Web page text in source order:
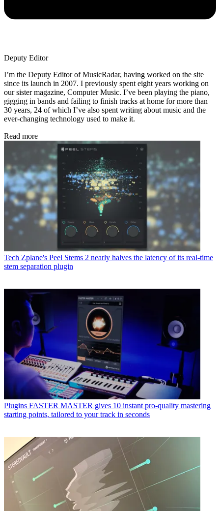
Deputy Editor
I’m the Deputy Editor of MusicRadar, having worked on the site
since its launch in 2007. I previously spent eight years working on
our sister magazine, Computer Music. I’ve been playing the piano,
gigging in bands and failing to finish tracks at home for more than
30 years, 24 of which I’ve also spent writing about music and the
ever-changing technology used to make it.
Read more
Tech Zplane's Peel Stems 2 nearly halves the latency of its real-time
stem separation plugin
Plugins FASTER MASTER gives 10 instant pro-quality mastering
starting points, tailored to your track in seconds